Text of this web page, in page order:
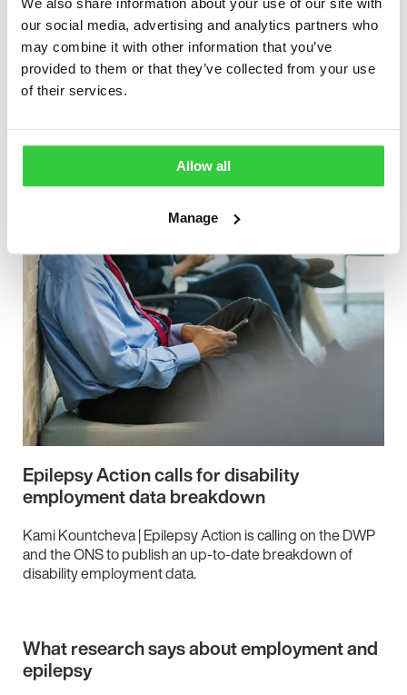
We also share information about your use of our site with
our social media, advertising and analytics partners who
may combine it with other information that you’ve
provided to them or that they’ve collected from your use
of their services.
Allow all
Manage
Employment Toolkit launched to help
people with epilepsy
Epilepsy Action calls for disability
employment data breakdown
Kami Kountcheva | Epilepsy Action is calling on the DWP
and the ONS to publish an up-to-date breakdown of
disability employment data.
What research says about employment and
epilepsy